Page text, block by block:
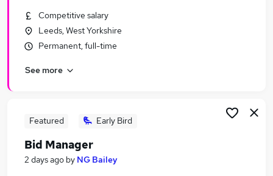
Competitive salary
Leeds, West Yorkshire
Permanent, full-time
See more
Featured Early Bird
Bid Manager
2 days ago by NG Bailey